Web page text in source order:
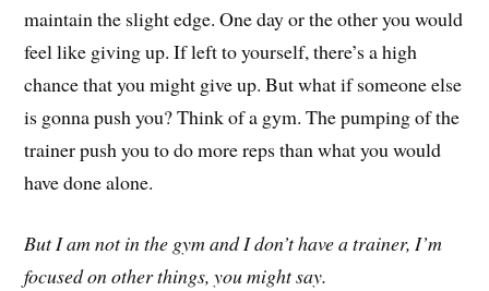
maintain the slight edge. One day or the other you would
feel like giving up. If left to yourself, there’s a high
chance that you might give up. But what if someone else
is gonna push you? Think of a gym. The pumping of the
trainer push you to do more reps than what you would
have done alone.
But I am not in the gym and I don’t have a trainer, I’m
focused on other things, you might say.